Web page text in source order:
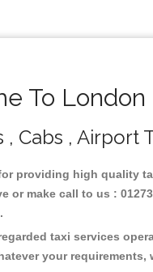
To London
Cabs , Airport
providing high quality
or make call to us :
taxi services
your